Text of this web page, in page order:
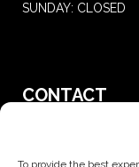
To provide the best
SUNDAY: CLOSED
CONTACT